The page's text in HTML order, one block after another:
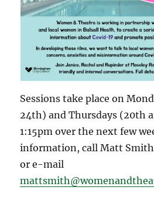
Sessions take place on
24th) and Thursdays (20th
1:15pm over the next few
information, call Matt Smith
or e-mail